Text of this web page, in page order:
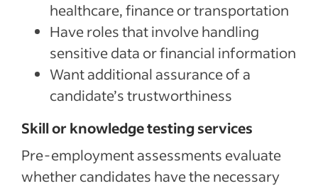
healthcare, finance or transportation
Have roles that involve handling
sensitive data or financial information
Want additional assurance of a
candidate’s trustworthiness
Skill or knowledge testing services
Pre-employment assessments evaluate
whether candidates have the necessary